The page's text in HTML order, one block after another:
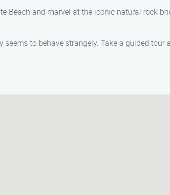
Beach and marvel at the iconic natural rock
to behave strangely. Take a guided tour